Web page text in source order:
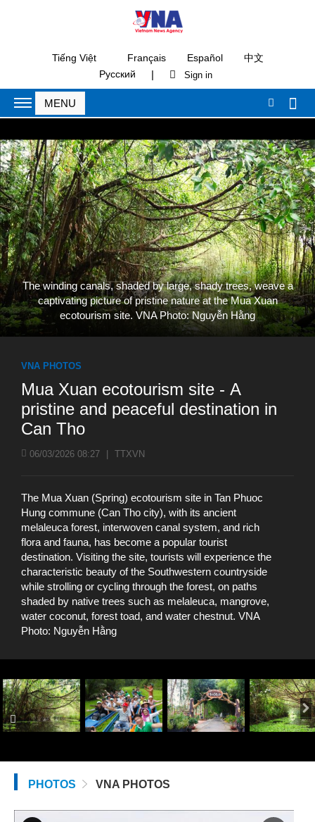
Tiếng Việt Français Español
中文
Русский
|
The winding canals, shaded by large, shady trees, weave a
captivating picture of pristine nature at the Mua Xuan
ecotourism site. VNA Photo: Nguyễn Hằng
VNA PHOTOS
Mua Xuan ecotourism site - A
pristine and peaceful destination in
Can Tho
06/03/2026 08:27 TTXVN
The Mua Xuan (Spring) ecotourism site in Tan Phuoc
Hung commune (Can Tho city), with its ancient
melaleuca forest, interwoven canal system, and rich
flora and fauna, has become a popular tourist
destination. Visiting the site, tourists will experience the
characteristic beauty of the Southwestern countryside
while strolling or cycling through the forest, on paths
shaded by native trees such as melaleuca, mangrove,
water coconut, forest toad, and water chestnut. VNA
Photo: Nguyễn Hằng
PHOTOS VNA PHOTOS